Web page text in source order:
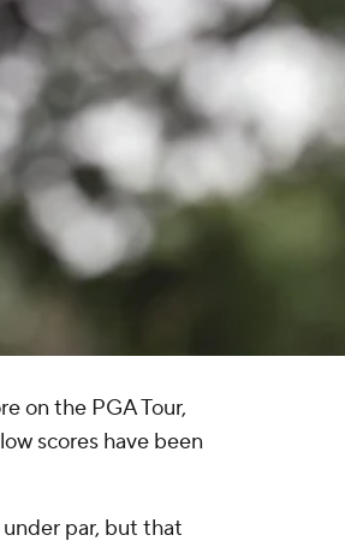
on the PGA Tour,
scores have been
par, but that